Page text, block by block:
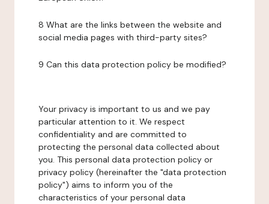
8 What are the links between the website and
social media pages with third-party sites?
9 Can this data protection policy be modified?
Your privacy is important to us and we pay
particular attention to it. We respect
confidentiality and are committed to
protecting the personal data collected about
you. This personal data protection policy or
privacy policy (hereinafter the "data protection
policy") aims to inform you of the
characteristics of your personal data